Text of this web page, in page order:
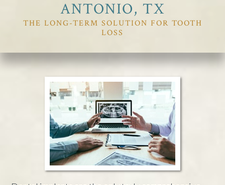
ANTONIO, TX
THE LONG-TERM SOLUTION FOR TOOTH
LOSS